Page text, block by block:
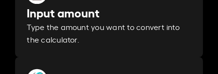
Input amount
Type the amount you want to convert into
the calculator.